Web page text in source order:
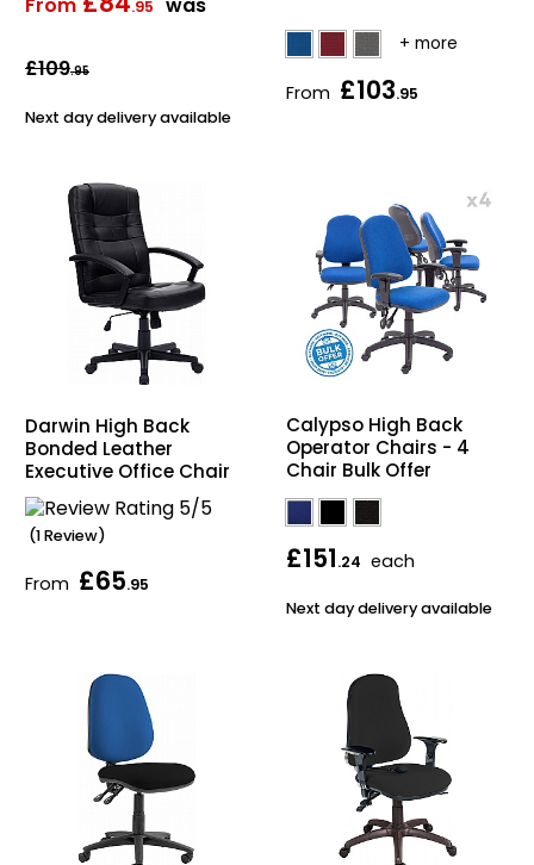
From .95 was
£109.95
Next day delivery available
From £103.95
Darwin High Back
Bonded Leather
Executive Office Chair
(1 Review)
From £65.95
Calypso High Back
Operator Chairs - 4
Chair Bulk Offer
£151.24 each
Next day delivery available